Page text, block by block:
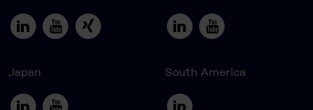
Japan South America